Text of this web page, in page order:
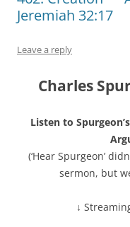
Jeremiah 32:17
Leave a reply
Charles
Listen to
(‘Hear Spurgeon’
sermon, but
↓